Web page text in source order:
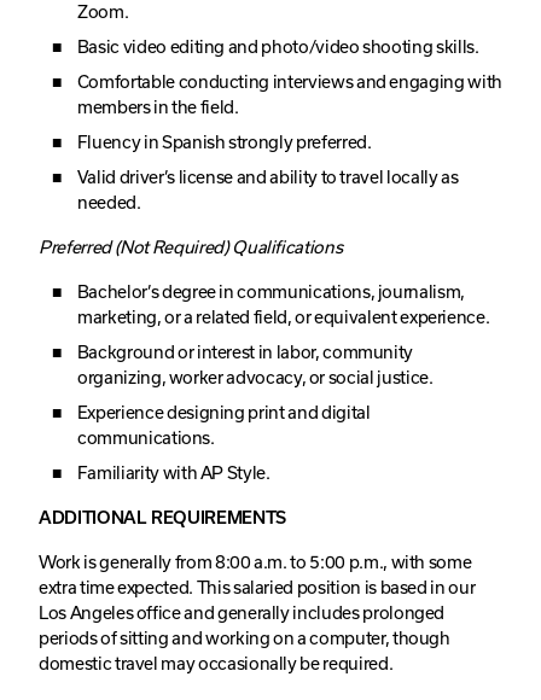
Zoom.
Basic video editing and photo/video shooting skills.
Comfortable conducting interviews and engaging with
members in the field.
Fluency in Spanish strongly preferred.
Valid driver’s license and ability to travel locally as
needed.
Preferred (Not Required) Qualifications
Bachelor’s degree in communications, journalism,
marketing, or a related field, or equivalent experience.
Background or interest in labor, community
organizing, worker advocacy, or social justice.
Experience designing print and digital
communications.
Familiarity with AP Style.
ADDITIONAL REQUIREMENTS
Work is generally from 8:00 a.m. to 5:00 p.m., with some
extra time expected. This salaried position is based in our
Los Angeles office and generally includes prolonged
periods of sitting and working on a computer, though
domestic travel may occasionally be required.